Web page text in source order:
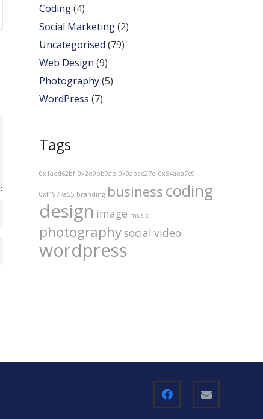
Coding(4)
Social Marketing(2)
Uncategorised (79)
Web Design (9)
Photography(5)
WordPress (7)
Tags
0x1acd62bf 0x2e9bb9ae 0x9abcc27e 0x54aea7c9
0xf1977a55 branding businesscoding
design image music
photographysocial video
wordpress